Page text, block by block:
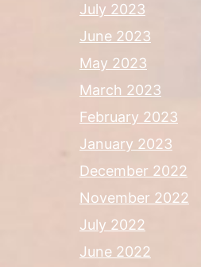
July 2023
June 2023
May 2023
March 2023
February 2023
January 2023
December 2022
November 2022
July 2022
June 2022